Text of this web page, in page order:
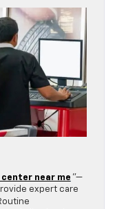
center near me ”—
expert care